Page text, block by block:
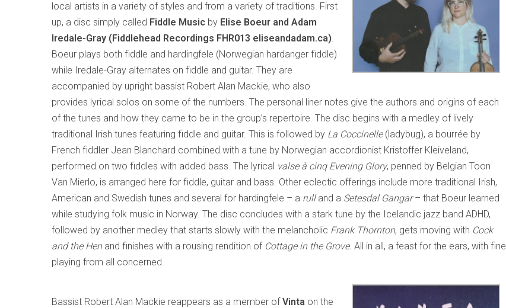
local artists in a variety of styles and from a variety of traditions. First
up, a disc simply called Fiddle Music by Elise Boeur and Adam
Iredale-Gray (Fiddlehead Recordings FHR013 eliseandadam.ca).
Boeur plays both fiddle and hardingfele (Norwegian hardanger fiddle)
while Iredale-Gray alternates on fiddle and guitar. They are
accompanied by upright bassist Robert Alan Mackie, who also
provides lyrical solos on some of the numbers. The personal liner notes give the authors and origins of each
of the tunes and how they came to be in the group’s repertoire. The disc begins with a medley of lively
traditional Irish tunes featuring fiddle and guitar. This is followed by La Coccinelle (ladybug), a bourrée by
French fiddler Jean Blanchard combined with a tune by Norwegian accordionist Kristoffer Kleiveland,
performed on two fiddles with added bass. The lyrical valse à cinq Evening Glory, penned by Belgian Toon
Van Mierlo, is arranged here for fiddle, guitar and bass. Other eclectic offerings include more traditional Irish,
American and Swedish tunes and several for hardingfele – a rulland a Setesdal Gangar– that Boeur learned
while studying folk music in Norway. The disc concludes with a stark tune by the Icelandic jazz band ADHD,
followed by another medley that starts slowly with the melancholic Frank Thornton, gets moving with Cock
and the Hen and finishes with a rousing rendition of Cottage in the Grove. All in all, a feast for the ears, with fine
playing from all concerned.
Bassist Robert Alan Mackie reappears as a member ofVinta on the